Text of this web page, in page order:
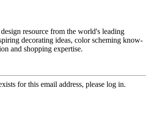
resource from the world's leading
decorating ideas, color scheming know-
and shopping expertise.
for this email address, please log in.